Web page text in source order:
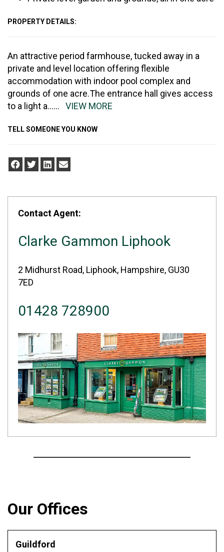
PROPERTY DETAILS:
An attractive period farmhouse, tucked away in a
private and level location offering flexible
accommodation with indoor pool complex and
grounds of one acre.The entrance hall gives access
to a light a...... VIEW MORE
TELL SOMEONE YOU KNOW
Contact Agent:
Clarke Gammon Liphook
2 Midhurst Road, Liphook, Hampshire, GU30
7ED
01428 728900
Our Offices
Guildford